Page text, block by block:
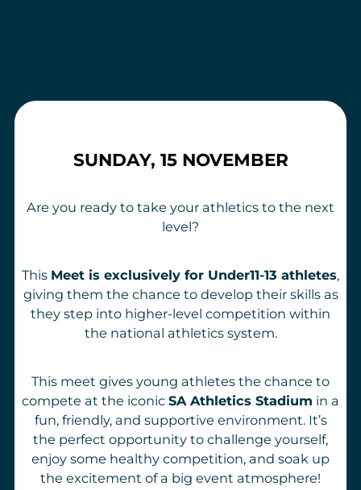
SUNDAY, 15 NOVEMBER
Are you ready to take your athletics to the next
level?
This Meet is exclusively for Under11-13 athletes,
giving them the chance to develop their skills as
they step into higher-level competition within
the national athletics system.
This meet gives young athletes the chance to
compete at the iconic SA Athletics Stadium in a
fun, friendly, and supportive environment. It’s
the perfect opportunity to challenge yourself,
enjoy some healthy competition, and soak up
the excitement of a big event atmosphere!